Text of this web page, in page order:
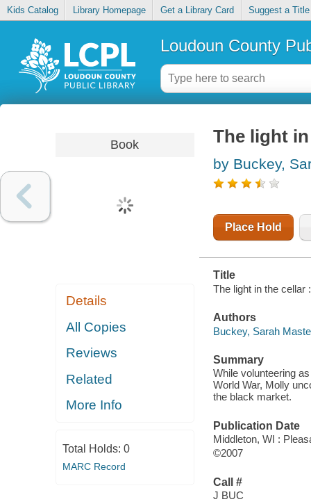
Kids Catalog Library Homepage Get a Library Card Suggest a Title
Loudoun County
Book
Details
All Copies
Reviews
Related
More Info
Total Holds: 0
MARC Record
The light
by Buckey,
Place Hold
Title
The light in the cellar
Authors
Buckey, Sarah
Summary
While volunteering
World War, Molly
the black market.
Publication Date
Middleton, WI :
©2007
Call #
J BUC